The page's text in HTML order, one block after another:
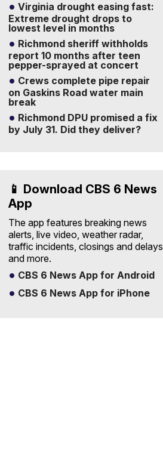
Virginia drought easing fast:
Extreme drought drops to
lowest level in months
Richmond sheriff withholds
report 10 months after teen
pepper-sprayed at concert
Crews complete pipe repair
on Gaskins Road water main
break
Richmond DPU promised a fix
by July 31. Did they deliver?
📱 Download CBS 6 News
App
The app features breaking news
alerts, live video, weather radar,
traffic incidents, closings and delays
and more.
CBS 6 News App for Android
CBS 6 News App for iPhone